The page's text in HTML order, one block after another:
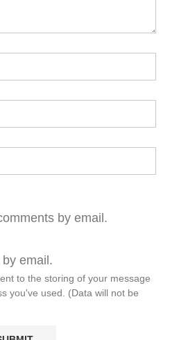
by email.
email.
to the storing of your message
you've used. (Data will not be